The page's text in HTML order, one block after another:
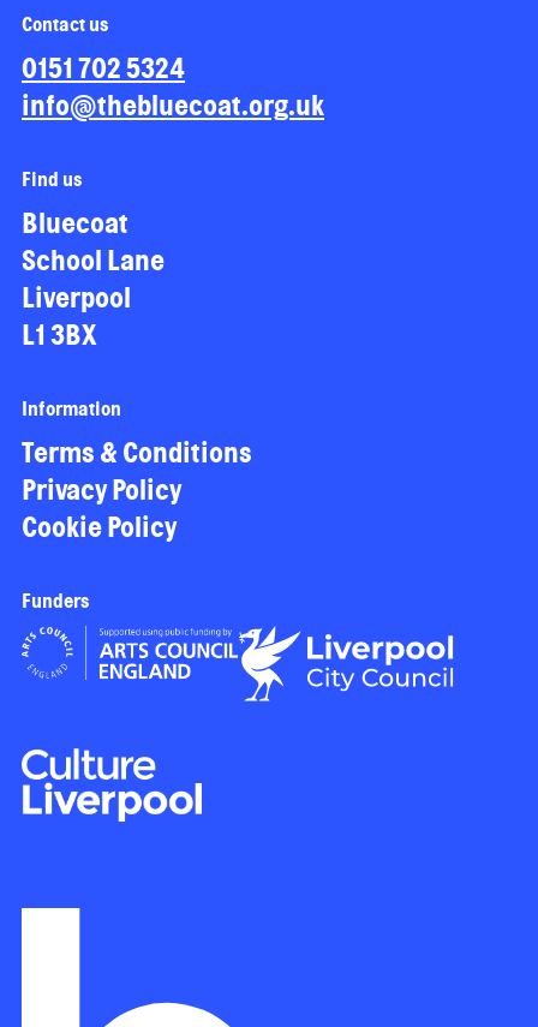
Contact us
0151 702 5324
info@thebluecoat.org.uk
Find us
Bluecoat
School Lane
Liverpool
L1 3BX
Information
Terms & Conditions
Privacy Policy
Cookie Policy
Funders